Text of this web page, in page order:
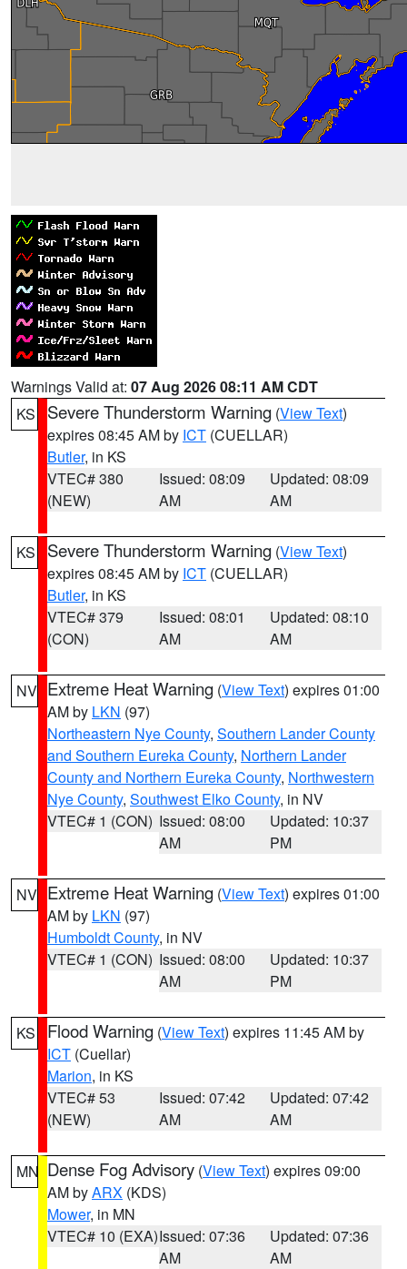
Warnings Valid at: 07 Aug 2026 08:11 AM CDT
KS
Severe Thunderstorm Warning (View Text)
expires 08:45 AM by ICT (CUELLAR)
Butler, in KS
VTEC# 380
(NEW)
Issued: 08:09
AM
Updated: 08:09
AM
KS Severe Thunderstorm Warning (View Text)
expires 08:45 AM by ICT (CUELLAR)
Butler, in KS
VTEC# 379
(CON)
Issued: 08:01
AM
Updated: 08:10
AM
NV Extreme Heat Warning (View Text) expires 01:00
AM by LKN (97)
Northeastern Nye County, Southern Lander County
and Southern Eureka County, Northern Lander
County and Northern Eureka County, Northwestern
Nye County, Southwest Elko County, in NV
VTEC# 1 (CON) Issued: 08:00
AM
Updated: 10:37
PM
NV Extreme Heat Warning (View Text) expires 01:00
AM by LKN (97)
Humboldt County, in NV
VTEC# 1 (CON) Issued: 08:00
AM
Updated: 10:37
PM
KS Flood Warning (View Text) expires 11:45 AM by
ICT (Cuellar)
Marion, in KS
VTEC# 53
(NEW)
Issued: 07:42
AM
Updated: 07:42
AM
MN Dense Fog Advisory (View Text) expires 09:00
AM byARX (KDS)
Mower, in MN
VTEC# 10 (EXA)Issued: 07:36
AM
Updated: 07:36
AM